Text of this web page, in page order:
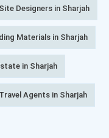
Designers in Sharjah
Materials in Sharjah
in Sharjah
Travel Agents in Sharjah